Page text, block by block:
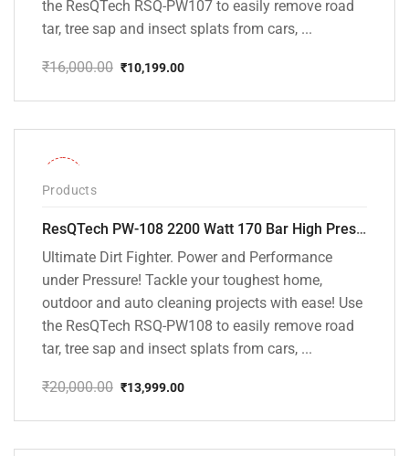
the ResQTech RSQ-PW107 to easily remove road
tar, tree sap and insect splats from cars, ...
₹16,000.00
price
₹16,000.00.
₹10,199.00
price
₹10,199.00.
Products
ResQTech PW-108 2200 Watt 170 Bar High Pressure Washer – ( 3 Year Warranty ) – Patio Cleaner – Foam Cannon – 90 Degree Nozzle – Rotary Turbo Nozzle – 7 m Hose Pipe /10 m Power Cord – Copper Winding – ( Premium Edition )
Ultimate Dirt Fighter. Power and Performance
under Pressure! Tackle your toughest home,
outdoor and auto cleaning projects with ease! Use
the ResQTech RSQ-PW108 to easily remove road
tar, tree sap and insect splats from cars, ...
₹20,000.00
price
₹20,000.00.
₹13,999.00
price
₹13,999.00.